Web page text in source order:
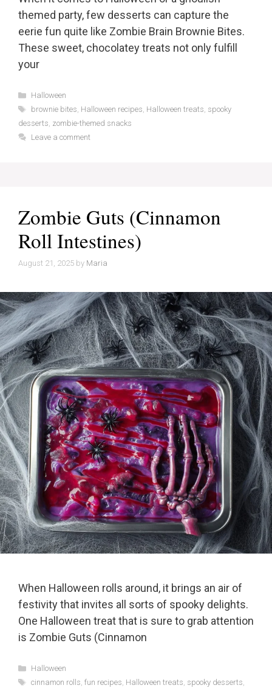
themed party, few desserts can capture the
eerie fun quite like Zombie Brain Brownie Bites.
These sweet, chocolatey treats not only fulfill
your
Categories
Halloween
Tags
brownie bites Halloween recipes Halloween treats spooky
desserts zombie-themed snacks
Leave a comment
Zombie Guts (Cinnamon
Roll Intestines)
August 21, 2025 by Maria
When Halloween rolls around, it brings an air of
festivity that invites all sorts of spooky delights.
One Halloween treat that is sure to grab attention
is Zombie Guts (Cinnamon
Categories
Halloween
Tags
cinnamon rolls, fun recipes, Halloween treats, spooky desserts,